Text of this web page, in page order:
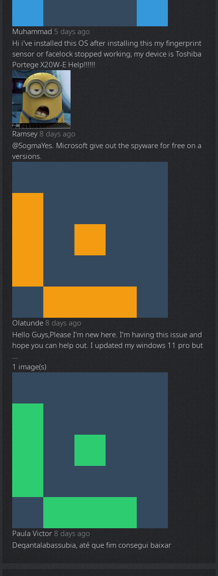
Muhammad 5 days ago
Hi i've installed this OS after installing this my fingerprint
sensor or facelock stopped working, my device is Toshiba
Portege X20W-E Help!!!!!!
Ramsey 8 days ago
@SogmaYes. Microsoft give out the spyware for free on a
versions.
Olatunde 8 days ago
Hello Guys,Please I'm new here. I'm having this issue and
hope you can help out. I updated my windows 11 pro but
...
1 image(s)
Paula Victor 8 days ago
Deqantalabassubia, até que fim consegui baixar